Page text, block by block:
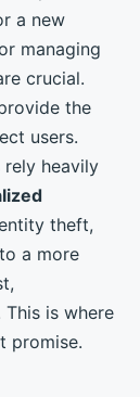
a new
managing
crucial.
the
users.
heavily
theft,
a more
is where
promise.